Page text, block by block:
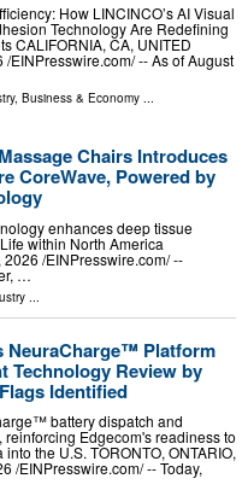
How LINCINCO’s AI Visual
Technology Are Redefining
CALIFORNIA, CA, UNITED
/⁨EINPresswire.com⁩/ -- As of August
, Business & Economy ...
Chairs Introduces
CoreWave, Powered by
enhances deep tissue
within North America
2026 /⁨EINPresswire.com⁩/ --
…
NeuraCharge™ Platform
Technology Review by
Identified
battery dispatch and
Edgecom's readiness to
the U.S. TORONTO, ONTARIO,
/⁨EINPresswire.com⁩/ -- Today,